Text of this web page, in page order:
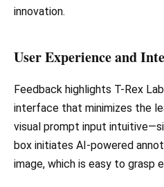
innovation.
User Experience and
Feedback highlights T-Rex
interface that minimizes the
visual prompt input
box initiates AI-powered
image, which is easy to grasp